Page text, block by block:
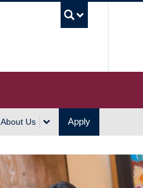
About Us Apply